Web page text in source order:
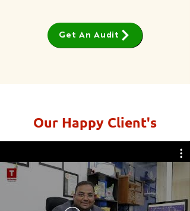
Get An Audit
Our Happy Client's